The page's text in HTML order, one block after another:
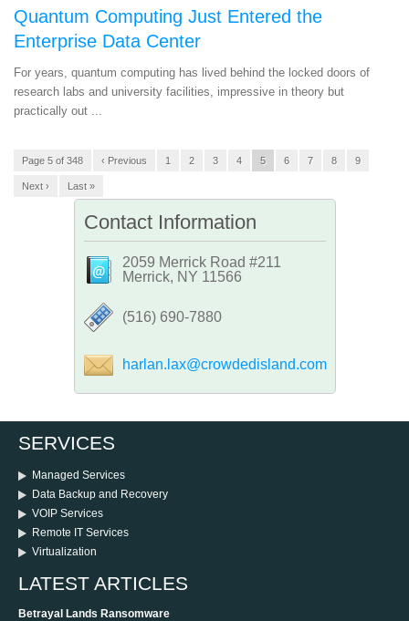
Quantum Computing Just Entered the
Enterprise Data Center
For years, quantum computing has lived behind the locked doors of
research labs and university facilities, impressive in theory but
practically out ...
Page 5 of 348 ‹ Previous 1 2 3 4 5 6 7 8 9
Next › Last »
Contact Information
2059 Merrick Road #211
Merrick, NY 11566
‪(516) 690-7880
harlan.lax@crowdedisland.com
SERVICES
Managed Services
Data Backup and Recovery
VOIP Services
Remote IT Services
Virtualization
LATEST ARTICLES
Betrayal Lands Ransomware